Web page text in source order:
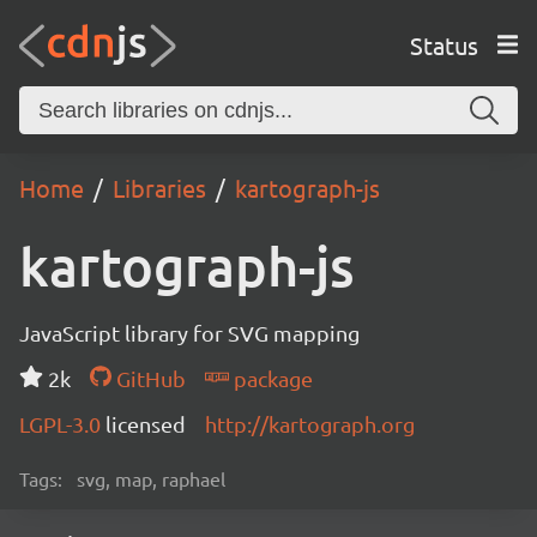
Status
Home Libraries kartograph-js
kartograph-js
JavaScript library for SVG mapping
2k
GitHub
package
LGPL-3.0 licensed http://kartograph.org
Tags: svg, map, raphael